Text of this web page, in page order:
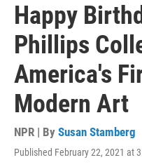
Happy
Phillips
America's
Modern Art
NPR | By Susan Stamberg
Published February 22, 2021 at